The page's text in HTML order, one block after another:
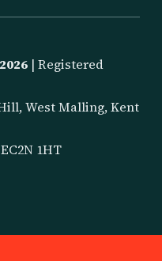
2026 | Registered
West Malling, Kent
1HT